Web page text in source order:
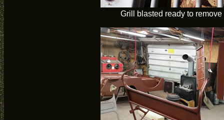
Grill blasted ready to